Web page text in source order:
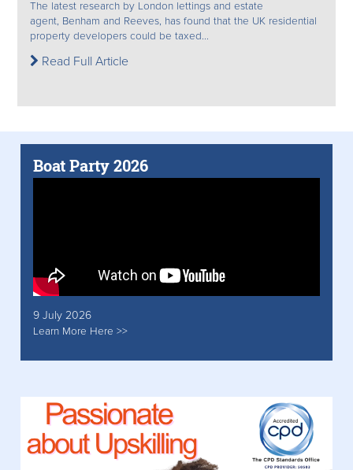
The latest research by London lettings and estate
agent, Benham and Reeves, has found that the UK residential
property developers could be taxed...
Read Full Article
Boat Party 2026
9 July 2026
Learn More Here >>